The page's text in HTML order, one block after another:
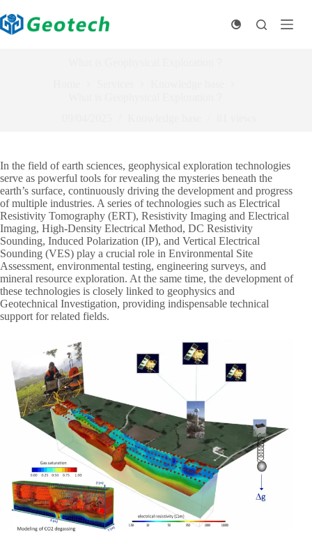
to
content
In the field of earth sciences, geophysical exploration technologies
serve as powerful tools for revealing the mysteries beneath the
earth’s surface, continuously driving the development and progress
of multiple industries. A series of technologies such as Electrical
Resistivity Tomography (ERT), Resistivity Imaging and Electrical
Imaging, High-Density Electrical Method, DC Resistivity
Sounding, Induced Polarization (IP), and Vertical Electrical
Sounding (VES) play a crucial role in Environmental Site
Assessment, environmental testing, engineering surveys, and
mineral resource exploration. At the same time, the development of
these technologies is closely linked to geophysics and
Geotechnical Investigation, providing indispensable technical
support for related fields.